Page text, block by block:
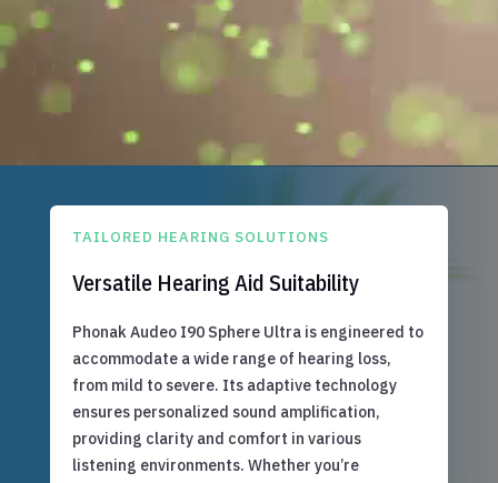
TAILORED HEARING SOLUTIONS
Versatile Hearing Aid Suitability
Phonak Audeo I90 Sphere Ultra is engineered to
accommodate a wide range of hearing loss,
from mild to severe. Its adaptive technology
ensures personalized sound amplification,
providing clarity and comfort in various
listening environments. Whether you’re